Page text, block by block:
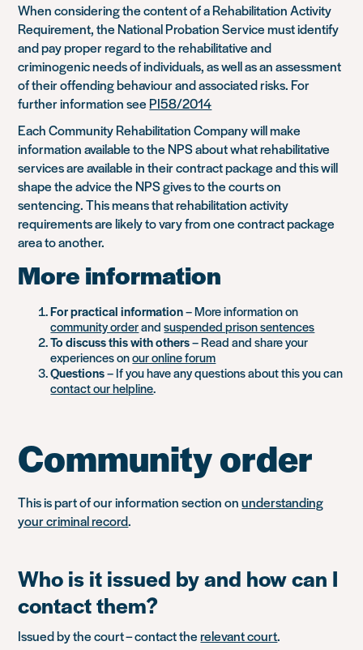
When considering the content of a Rehabilitation Activity
Requirement, the National Probation Service must identify
and pay proper regard to the rehabilitative and
criminogenic needs of individuals, as well as an assessment
of their offending behaviour and associated risks. For
further information see PI58/2014
Each Community Rehabilitation Company will make
information available to the NPS about what rehabilitative
services are available in their contract package and this will
shape the advice the NPS gives to the courts on
sentencing. This means that rehabilitation activity
requirements are likely to vary from one contract package
area to another.
More information
For practical information– More information on
community orderandsuspended prison sentences
To discuss this with others– Read and share your
experiences onour online forum
Questions– If you have any questions about this you can
contact our helpline.
Community order
This is part of our information section onunderstanding
your criminal record.
Who is it issued by and how can I
contact them?
Issued by the court – contact therelevant court.